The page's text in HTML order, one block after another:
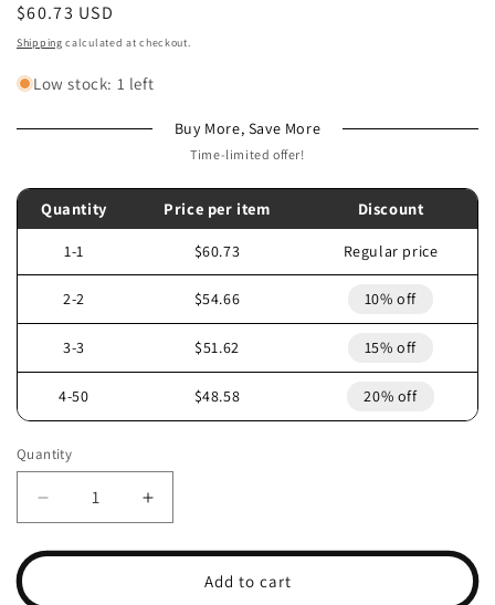
Regular
price
$60.73 USD
Shipping calculated at checkout.
Low stock: 1 left
Buy More, Save More
Time-limited offer!
Quantity Price per item Discount
1-1 $60.73 Regular price
2-2 $54.66 10% off
3-3 $51.62 15% off
4-50 $48.58 20% off
Quantity
Decrease
quantity
for
POLARIS
Increase
quantity
for
Add to cart